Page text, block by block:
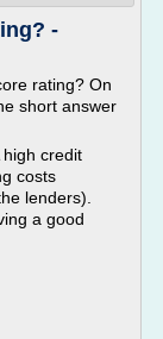
-
rating? On
short answer
credit
costs
lenders).
a good